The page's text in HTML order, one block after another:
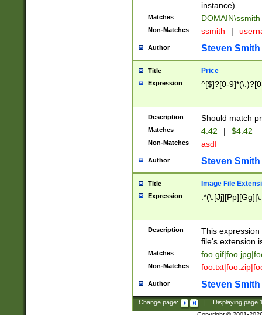
instance).
Matches DOMAIN\ssmith
Non-Matches ssmith |
Author Steven Smith
Title Price
Expression ^[$]?[0-
Description Should match
Matches 4.42 | $4.42
Non-Matches asdf
Author Steven Smith
Title Image File
Expression
Description
This
file's extension
Matches
Non-Matches
Author Steven Smith
Change page: Displaying page